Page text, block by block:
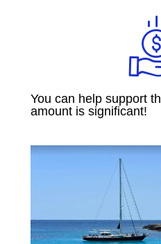
You can help support
amount is significant!